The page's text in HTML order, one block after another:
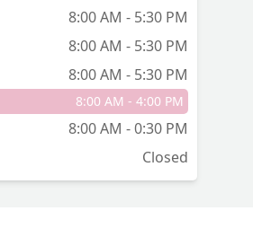
8:00 AM - 5:30 PM
8:00 AM - 5:30 PM
8:00 AM - 5:30 PM
8:00 AM - 4:00 PM
8:00 AM - 0:30 PM
Closed